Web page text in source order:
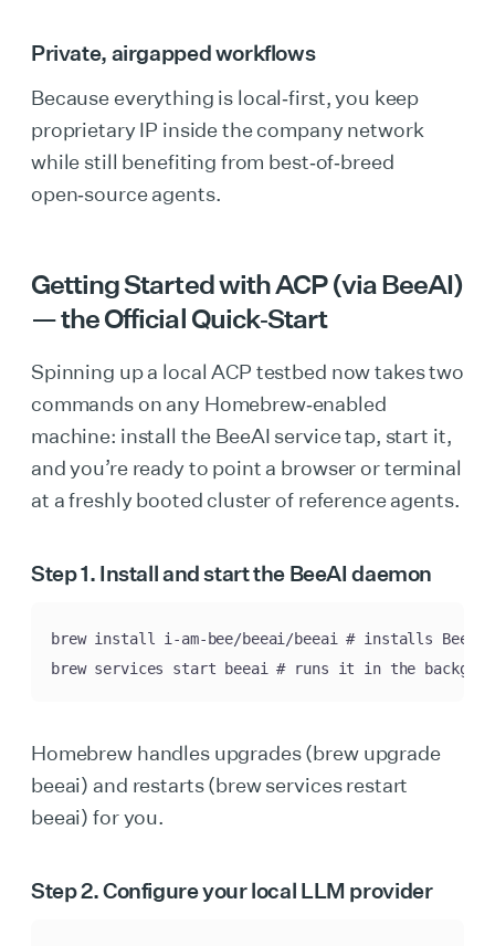
Private, airgapped workflows
Because everything is local‑first, you keep
proprietary IP inside the company network
while still benefiting from best‑of‑breed
open‑source agents.
Getting Started with ACP (via BeeAI)
— the Official Quick‑Start
Spinning up a local ACP testbed now takes two
commands on any Homebrew‑enabled
machine: install the BeeAI service tap, start it,
and you’re ready to point a browser or terminal
at a freshly booted cluster of reference agents.
Step 1. Install and start the BeeAI daemon
brew install i-am-bee/beeai/beeai # installs BeeAI
brew services start beeai # runs it in the
Homebrew handles upgrades (brew upgrade
beeai) and restarts (brew services restart
beeai) for you.
Step 2. Configure your local LLM provider